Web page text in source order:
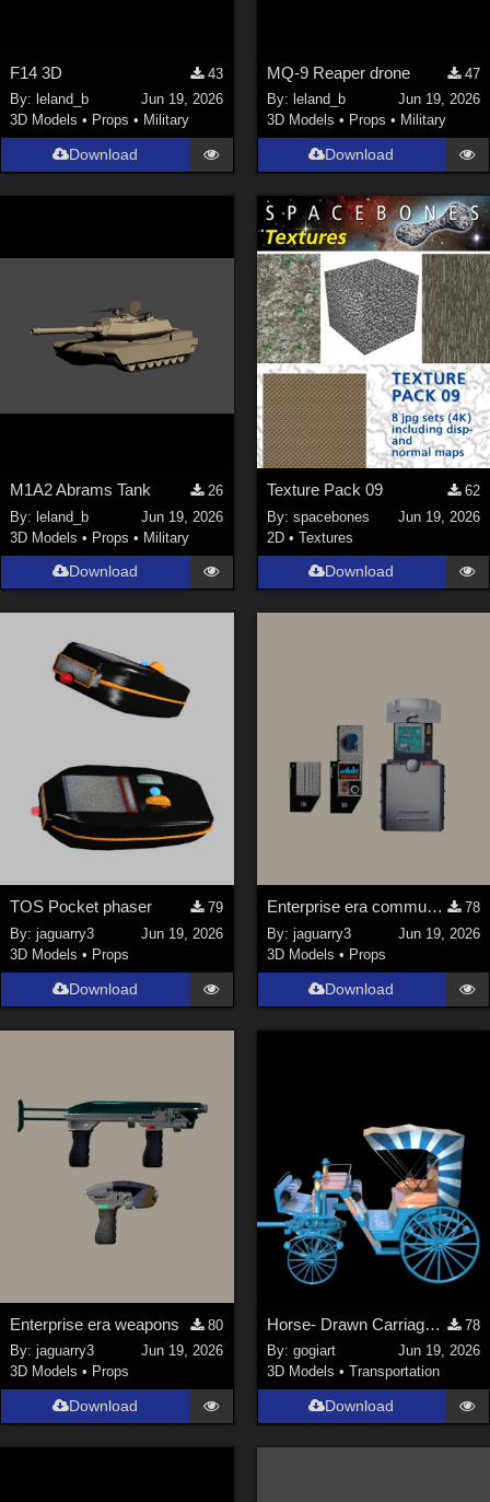
Poser 10 / Poser Pro 2014 + (1063
DAZ Studio 4.9.4 (Needed for G8F/M) (1019)
Show All
Contributors
sixus1 (4)
u-woman (1)
F14 3D
43
By: leland_b
Jun 19, 2026
3D Models • Props • Military
Download
MQ-9 Reaper drone
47
By: leland_b
Jun 19, 2026
3D Models • Props • Military
Download
M1A2 Abrams Tank
26
By:leland_b
Jun 19, 2026
3D Models • Props • Military
Download
Texture Pack 09
62
By: spacebones
Jun 19, 2026
2D • Textures
Download
TOS Pocket phaser
79
By:jaguarry3
Jun 19, 2026
3D Models • Props
Download
Enterprise era communicator and scanner
78
By: jaguarry3
Jun 19, 2026
3D Models • Props
Download
Enterprise era weapons
80
By:jaguarry3
Jun 19, 2026
3D Models • Props
Download
Horse- Drawn Carriage VI
78
By: gogiart
Jun 19, 2026
3D Models • Transportation
Download